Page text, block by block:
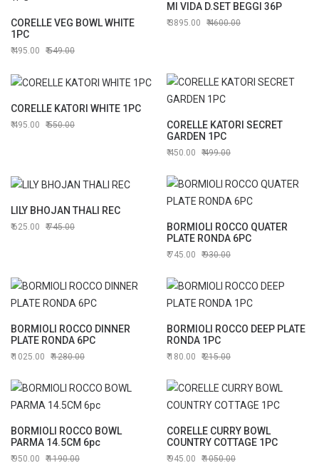
CORELLE VEG BOWL WHITE
1PC
495.00 549.00
MI VIDA D.SET BEGGI 36P
3895.00 4600.00
CORELLE KATORI WHITE 1PC
495.00 550.00
CORELLE KATORI SECRET
GARDEN 1PC
450.00 499.00
LILY BHOJAN THALI REC
625.00 745.00
BORMIOLI ROCCO QUATER
PLATE RONDA 6PC
745.00 930.00
BORMIOLI ROCCO DINNER
PLATE RONDA 6PC
1025.00 1280.00
BORMIOLI ROCCO DEEP PLATE
RONDA 1PC
180.00 215.00
BORMIOLI ROCCO BOWL
PARMA 14.5CM 6pc
950.00 1190.00
CORELLE CURRY BOWL
COUNTRY COTTAGE 1PC
945.00 1050.00